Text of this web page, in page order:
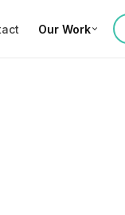
Our Work